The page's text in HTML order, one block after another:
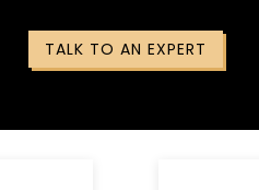
TALK TO AN EXPERT